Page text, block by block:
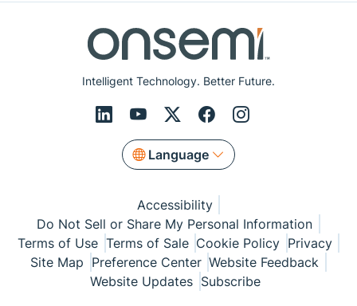
Intelligent Technology. Better Future.
Language
Accessibility
Do Not Sell or Share My Personal Information
Terms of Use Terms of Sale Cookie Policy Privacy
Site Map Preference Center Website Feedback
Website Updates Subscribe